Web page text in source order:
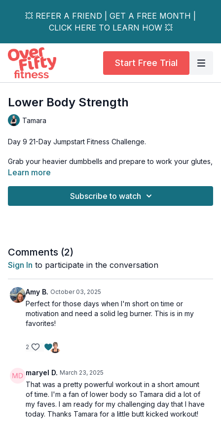
💥 REFER A FRIEND | GET A FREE MONTH |
CLICK HERE TO LEARN HOW 💥
Start Free Trial
Lower Body Strength
Tamara
Day 9 21-Day Jumpstart Fitness Challenge.
Grab your heavier dumbbells and prepare to work your glutes,
hamstrings and quadriceps.
your single-leg balance and strength!
Tools: moderate & heavy dumbbells, chair for support
Learn more
Subscribe to watch
Comments (2)
Sign In to participate in the conversation
Amy B. October 03, 2025
Perfect for those days when I'm short on time or
motivation and need a solid leg burner. This is in my
favorites!
2
maryel D. March 23, 2025
That was a pretty powerful workout in a short amount
of time. I'm a fan of lower body so Tamara did a lot of
my faves. I am ready for my challenging day that I have
today. Thanks Tamara for a little butt kicked workout!